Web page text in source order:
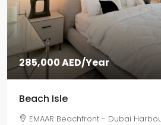
285,000 AED/Year
Beach Isle
EMAAR Beachfront - Dubai